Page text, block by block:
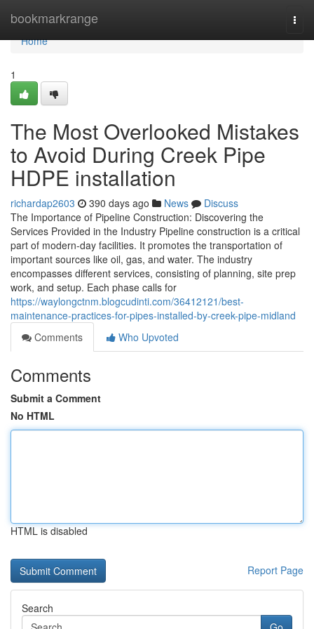
bookmarkrange
Home
Home
1
The Most Overlooked Mistakes
to Avoid During Creek Pipe
HDPE installation
richardap2603 390 days ago News
Discuss
The Importance of Pipeline Construction: Discovering the
Services Provided in the Industry Pipeline construction is a critical
part of modern-day facilities. It promotes the transportation of
important sources like oil, gas, and water. The industry
encompasses different services, consisting of planning, site prep
work, and setup. Each phase calls for
https://waylongctnm.blogcudinti.com/36412121/best-
maintenance-practices-for-pipes-installed-by-creek-pipe-midland
Comments
Who Upvoted
Comments
Submit a Comment
No HTML
HTML is disabled
Report Page
Search